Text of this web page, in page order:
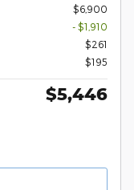
$6,900
- $1,910
$261
$195
$5,446